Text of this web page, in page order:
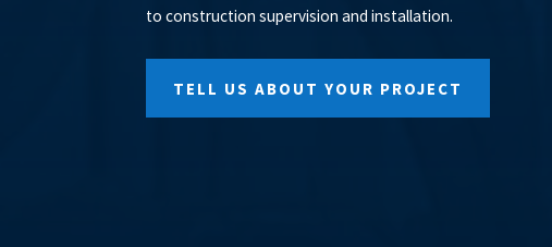
to construction supervision and installation.
TELL US ABOUT YOUR PROJECT